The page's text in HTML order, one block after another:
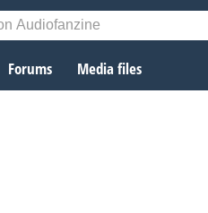
Forums Media files